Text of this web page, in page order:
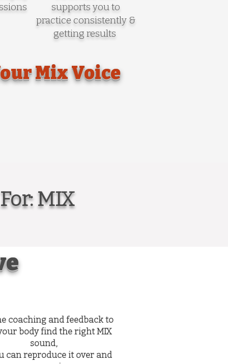
supports you to
practice consistently &
getting results
Mix Voice
MIX
coaching and feedback to
body find the right MIX
sound,
can reproduce it over and